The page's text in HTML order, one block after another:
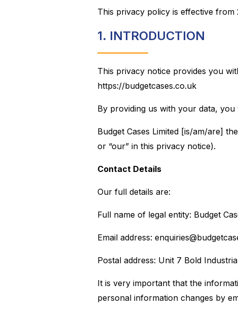
This privacy policy is effective from
1. INTRODUCTION
This privacy notice provides you
https://budgetcases.co.uk
By providing us with your data,
Budget Cases Limited [is/am/are]
or “our” in this privacy notice).
Contact Details
Our full details are:
Full name of legal entity: Budget
Email address:
Postal address: Unit 7 Bold
It is very important that the
personal information changes by